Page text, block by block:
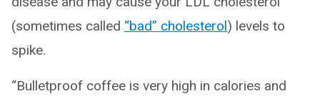
(sometimes called “bad” cholesterol) levels to
spike.
“Bulletproof coffee is very high in calories and